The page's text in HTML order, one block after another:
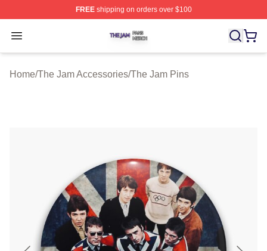
FREEshipping on orders over $100
Open menu
The Jam Shop ⚡️ Officially Licensed The Jam Merch
Home/The Jam Accessories/The Jam Pins